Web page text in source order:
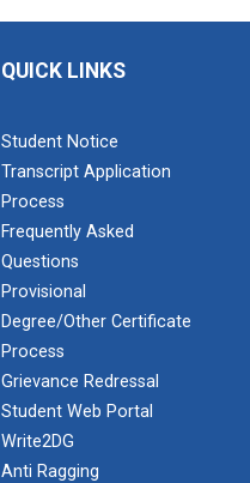
QUICK LINKS
Student Notice
Transcript Application
Process
Frequently Asked
Questions
Provisional
Degree/Other Certificate
Process
Grievance Redressal
Student Web Portal
Write2DG
Anti Ragging